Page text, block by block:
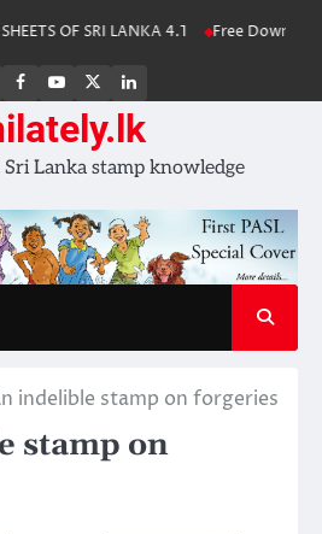
OF SRI LANKA 4.1 Free Download –
FB
group
Youtube
Channel
page
LinkedIn
Lanka stamp knowledge
indelible stamp on forgeries
stamp on